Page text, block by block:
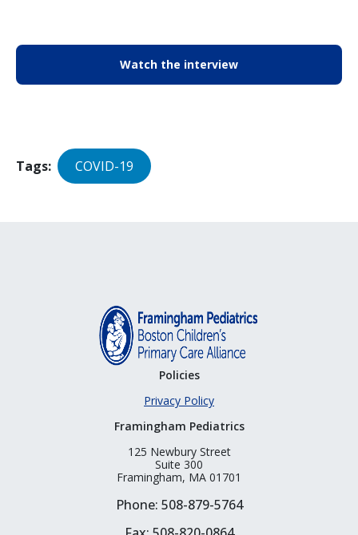
Watch the interview
Tags COVID-19
Policies
Privacy Policy
Framingham Pediatrics
125 Newbury Street
Suite 300
Framingham, MA 01701
Phone: 508-879-5764